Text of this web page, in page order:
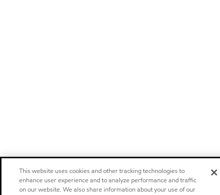
This website uses cookies and other tracking technologies to
enhance user experience and to analyze performance and traffic
on our website. We also share information about your use of our